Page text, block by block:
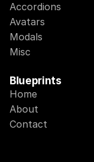
Accordions
Avatars
Modals
Misc
Blueprints
Home
About
Contact